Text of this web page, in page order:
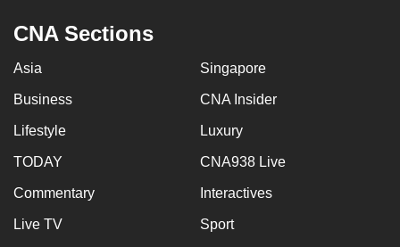
CNA Sections
Asia Singapore
Business CNA Insider
Lifestyle Luxury
TODAY CNA938 Live
Commentary Interactives
Live TV Sport